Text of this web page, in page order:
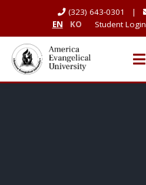
(323) 643-0301 |
EN
KO Student Login